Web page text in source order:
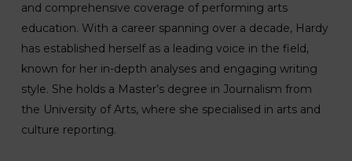
and comprehensive coverage of performing arts
education. With a career spanning over a decade, Hardy
has established herself as a leading voice in the field,
known for her in-depth analyses and engaging writing
style. She holds a Master’s degree in Journalism from
the University of Arts, where she specialised in arts and
culture reporting.